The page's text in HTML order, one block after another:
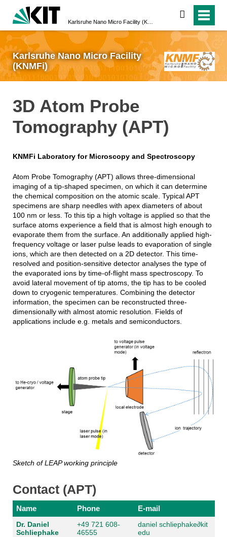
search
Karlsruhe Nano Micro Facility
(KNMFi)
3D Atom Probe
Tomography (APT)
KNMFi Laboratory for Microscopy and Spectroscopy
Atom Probe Tomography (APT) allows three-dimensional
imaging of a tip-shaped specimen, on which it can determine
the chemical composition on the atomic scale. Typical APT
specimens are sharp needles with apex diameters of about
100 nm or less. To this tip a high voltage is applied so that the
surface atoms experience a field that is almost high enough to
evaporate them from the surface. An additionally applied high-
frequency voltage or laser pulse leads to evaporation of single
ions, which are then detected on a 2D detector. This time-
resolved and position-sensitive detector analyses the type of
the evaporated ions by time-of-flight mass spectroscopy. To
avoid lateral movement of tip atoms, the tip has to be cooled
down to cryogenic temperatures. Combining the detector
information, the specimen can be reconstructed three-
dimensionally with almost atomic resolution. Fields of
applications include e.g. metals and semiconductors.
Sketch of LEAP working principle
Contact (APT)
Name Phone E-mail
Dr. Daniel
Schliephake
+49 721 608-
46555
daniel schliephake∂kit
edu